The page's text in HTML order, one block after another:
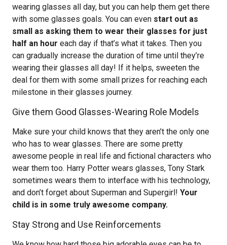
wearing glasses all day, but you can help them get there
with some glasses goals. You can even start out as
small as asking them to wear their glasses for just
half an hour each day if that’s what it takes. Then you
can gradually increase the duration of time until they’re
wearing their glasses all day! If it helps, sweeten the
deal for them with some small prizes for reaching each
milestone in their glasses journey.
Give them Good Glasses-Wearing Role Models
Make sure your child knows that they aren’t the only one
who has to wear glasses. There are some pretty
awesome people in real life and fictional characters who
wear them too. Harry Potter wears glasses, Tony Stark
sometimes wears them to interface with his technology,
and don’t forget about Superman and Supergirl! Your
child is in some truly awesome company.
Stay Strong and Use Reinforcements